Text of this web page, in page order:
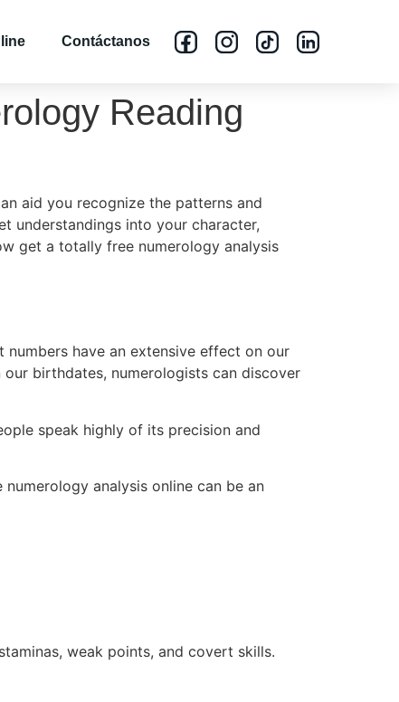
Contáctanos
Reading
aid you recognize the patterns and
understandings into your character,
get a totally free numerology analysis
have an extensive effect on our
birthdates, numerologists can discover
speak highly of its precision and
analysis online can be an
weak points, and covert skills.